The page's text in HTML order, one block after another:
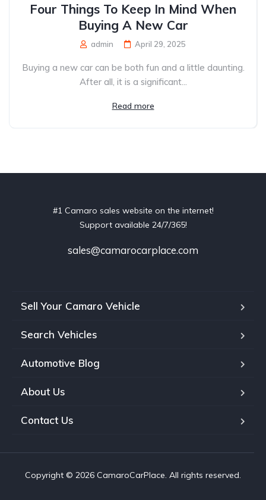
Four Things To Keep In Mind When
Buying A New Car
admin April 29, 2025
Buying a new car can be both fun and a little daunting.
After all, it is a significant...
Read more
#1 Camaro sales website on the internet!
Support available 24/7/365!
sales@camarocarplace.com
Sell Your Camaro Vehicle
Search Vehicles
Automotive Blog
About Us
Contact Us
Copyright © 2026 CamaroCarPlace. All rights reserved.